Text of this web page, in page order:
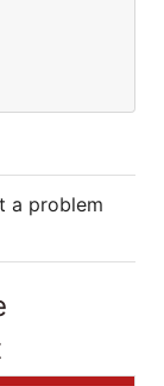
a problem